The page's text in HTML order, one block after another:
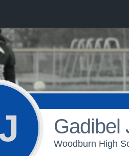
Gadibel
Woodburn High